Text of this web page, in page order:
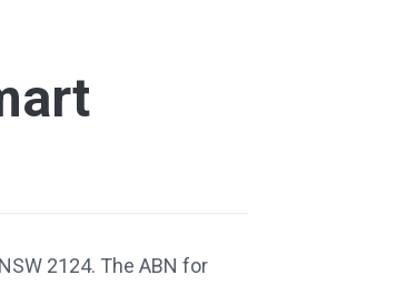
2124. The ABN for